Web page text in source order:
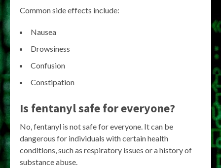
Common side effects include:
Nausea
Drowsiness
Confusion
Constipation
Is fentanyl safe for everyone?
No, fentanyl is not safe for everyone. It can be
dangerous for individuals with certain health
conditions, such as respiratory issues or a history of
substance abuse.